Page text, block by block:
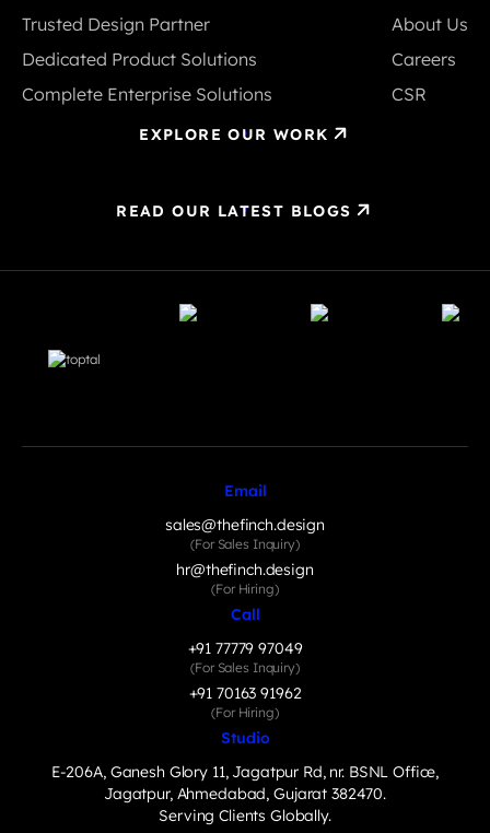
Trusted Design Partner
Trusted Design Partner
Dedicated Product Solutions
Dedicated Product Solutions
Complete Enterprise Solutions
About Us
About Us
Careers
Careers
CSR
EXPLORE OUR WORK
READ OUR LATEST BLOGS
Email
sales@thefinch.design
(For Sales Inquiry)
hr@thefinch.design
(For Hiring)
Call
+91 77779 97049
(For Sales Inquiry)
+91 70163 91962
(For Hiring)
Studio
E-206A, Ganesh Glory 11, Jagatpur Rd, nr. BSNL Office,
Jagatpur, Ahmedabad, Gujarat 382470.
Serving Clients Globally.